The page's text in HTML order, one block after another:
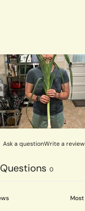
Ask a questionWrite a review
Questions 0